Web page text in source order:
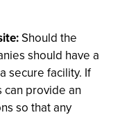
Should the
should have a
secure facility. If
provide an
so that any